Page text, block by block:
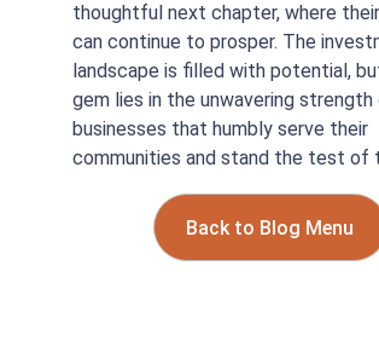
thoughtful next chapter, where
can continue to prosper. The
landscape is filled with potential,
gem lies in the unwavering strength
businesses that humbly serve their
communities and stand the test of
Back to Blog Menu